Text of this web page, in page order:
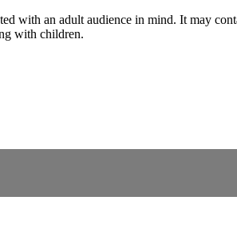
with an adult audience in mind. It may
with children.